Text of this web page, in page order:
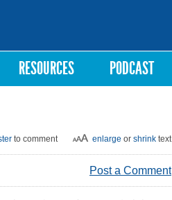
RESOURCES PODCAST
enlarge or shrink text
to comment
Post a Comment